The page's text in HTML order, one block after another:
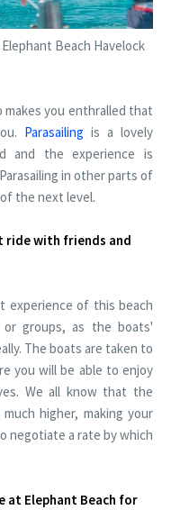
Beach Havelock
makes you enthralled that
Parasailing is a lovely
and the experience is
in other parts of
the next level.
ride with friends and
experience of this beach
groups, as the boats'
The boats are taken to
you will be able to enjoy
We all know that the
higher, making your
negotiate a rate by which
at Elephant Beach for